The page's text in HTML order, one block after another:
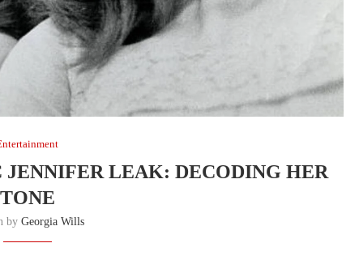
LEAK: DECODING HER
TONE
by Georgia Wills